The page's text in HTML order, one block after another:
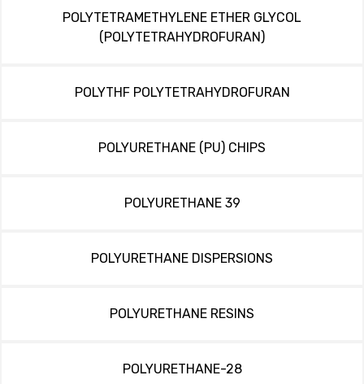
POLYTETRAMETHYLENE ETHER GLYCOL
(POLYTETRAHYDROFURAN)
POLYTHF POLYTETRAHYDROFURAN
POLYURETHANE (PU) CHIPS
POLYURETHANE 39
POLYURETHANE DISPERSIONS
POLYURETHANE RESINS
POLYURETHANE-28